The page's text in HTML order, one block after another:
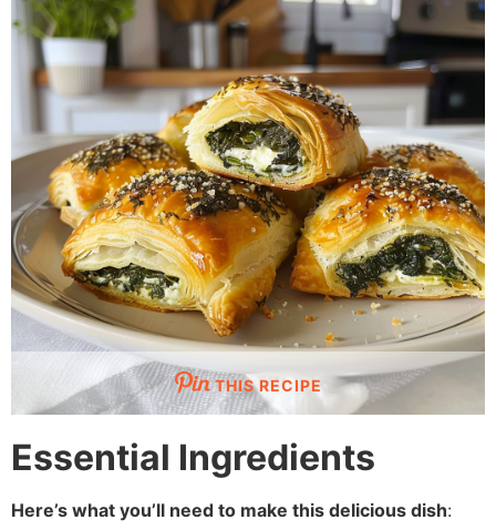
THIS RECIPE
Essential Ingredients
Here’s what you’ll need to make this delicious dish: